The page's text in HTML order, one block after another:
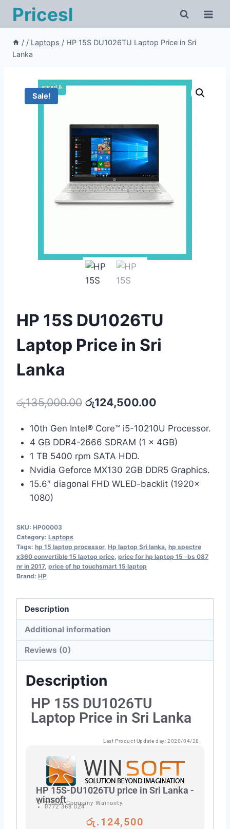
Pricesl
/ / Laptops / HP 15S DU1026TU Laptop Price in Sri
Lanka
Sale!
HP 15S DU1026TU
Laptop Price in Sri
Lanka
රු135,000.00 රු124,500.00
10th Gen Intel® Core™ i5-10210U Processor.
4 GB DDR4-2666 SDRAM (1 x 4GB)
1 TB 5400 rpm SATA HDD.
Nvidia Geforce MX130 2GB DDR5 Graphics.
15.6″ diagonal FHD WLED-backlit (1920x
1080)
SKU: HP00003
Category: Laptops
Tags: hp 15 laptop processor, Hp laptop Sri lanka hp spectre
x360 convertible 15 laptop price price for hp laptop 15 -bs 087
nr in 2017, price of hp touchsmart 15 laptop
Brand: HP
Description
Additional information
Reviews (0)
Description
HP 15S DU1026TU
Laptop Price in Sri Lanka
Last Product Update day: 2020/04/28
HP 15S-DU1026TU price in Sri Lanka -
winsoft
2 Year Company Warranty.
0772 368 024
රු.124,500